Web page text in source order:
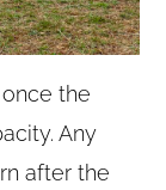
the
Any
after the